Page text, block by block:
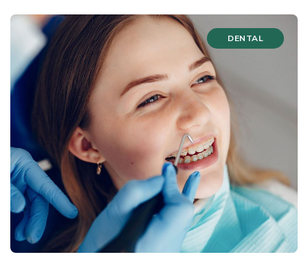
DENTAL